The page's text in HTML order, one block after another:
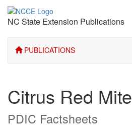
NC State Extension Publications
PUBLICATIONS
Citrus Red Mite
PDIC Factsheets